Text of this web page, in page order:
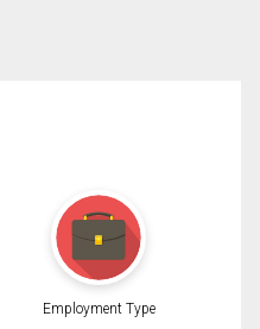
Employment Type